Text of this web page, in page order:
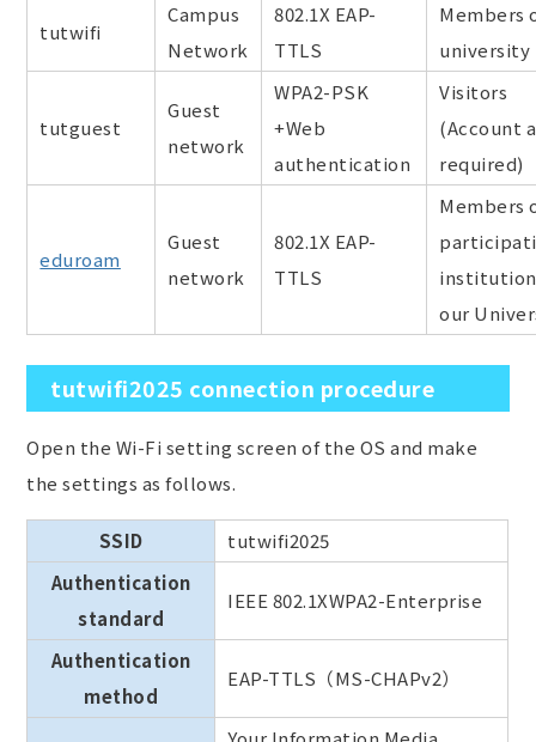
tutwifi
Campus
Network
802.1X EAP-
TTLS
Members
university
tutguest
Guest
network
WPA2-PSK
+Web
authentication
Visitors
(Account
required)
eduroam
Guest
network
802.1X EAP-
TTLS
Members
our
tutwifi2025 connection procedure
Open the Wi-Fi setting screen of the OS and make
the settings as follows.
SSID
tutwifi2025
Authentication
standard
IEEE 802.1XWPA2-Enterprise
Authentication
method
EAP-TTLS（MS-CHAPv2）